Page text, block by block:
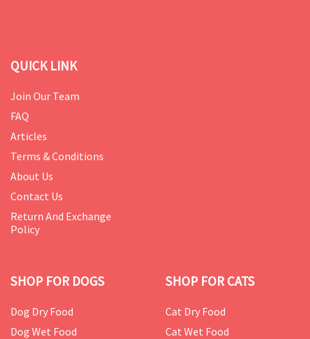
QUICK LINK
Join Our Team
FAQ
Articles
Terms & Conditions
About Us
Contact Us
Return And Exchange
Policy
SHOP FOR DOGS
Dog Dry Food
Dog Wet Food
SHOP FOR CATS
Cat Dry Food
Cat Wet Food